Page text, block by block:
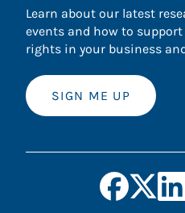
Learn about our latest
events and how to support
rights in your business
SIGN ME UP